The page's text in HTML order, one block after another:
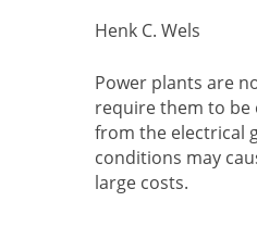
Henk C. Wels
Power plants are
require them to be
from the electrical
conditions may
large costs.